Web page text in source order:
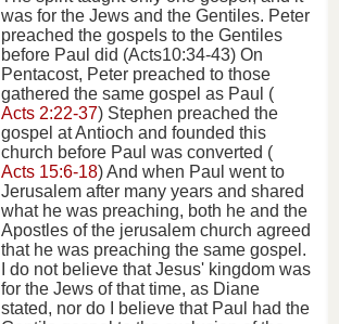
was for the Jews and the Gentiles. Peter
preached the gospels to the Gentiles
before Paul did (Acts10:34-43) On
Pentacost, Peter preached to those
gathered the same gospel as Paul (
Acts 2:22-37) Stephen preached the
gospel at Antioch and founded this
church before Paul was converted (
Acts 15:6-18) And when Paul went to
Jerusalem after many years and shared
what he was preaching, both he and the
Apostles of the jerusalem church agreed
that he was preaching the same gospel.
I do not believe that Jesus' kingdom was
for the Jews of that time, as Diane
stated, nor do I believe that Paul had the